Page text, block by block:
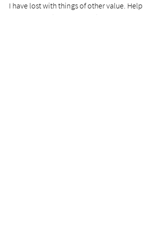
I have lost with things of other value. Help
me to recognise your work in me when I